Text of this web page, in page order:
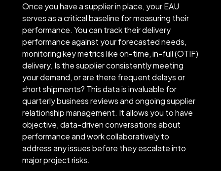
Once you have a supplier in place, your EAU
serves as a critical baseline for measuring their
performance. You can track their delivery
performance against your forecasted needs,
monitoring key metrics like on-time, in-full (OTIF)
delivery. Is the supplier consistently meeting
your demand, or are there frequent delays or
short shipments? This data is invaluable for
quarterly business reviews and ongoing supplier
relationship management. It allows you to have
objective, data-driven conversations about
performance and work collaboratively to
address any issues before they escalate into
major project risks.